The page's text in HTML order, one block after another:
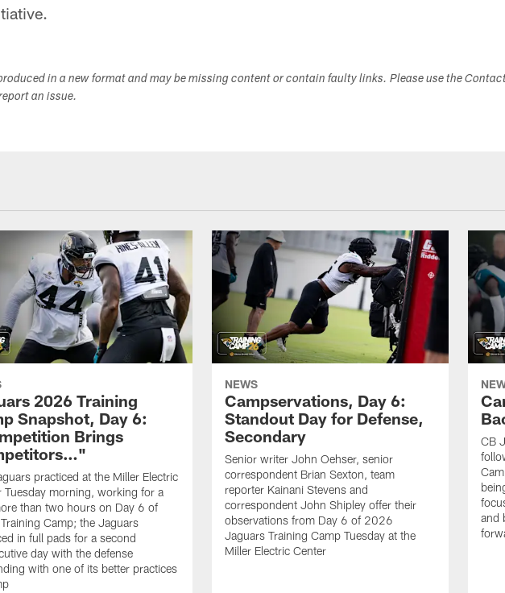
in a new format and may be missing content or contain faulty links. Please use the
an issue.
2026 Training
Snapshot, Day 6:
Brings
practiced at the Miller Electric
Tuesday morning, working for a
than two hours on Day 6 of
Camp; the Jaguars
in full pads for a second
day with the defense
with one of its better practices
NEWS
Campservations, Day 6:
Standout Day for Defense,
Secondary
Senior writer John Oehser, senior
correspondent Brian Sexton, team
reporter Kainani Stevens and
correspondent John Shipley offer their
observations from Day 6 of 2026
Jaguars Training Camp Tuesday at the
Miller Electric Center
CB
and